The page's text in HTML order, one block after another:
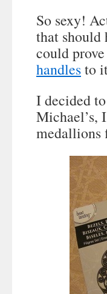
So sexy!
that should
could
handlesto
I decided
Michael’s,
medallions